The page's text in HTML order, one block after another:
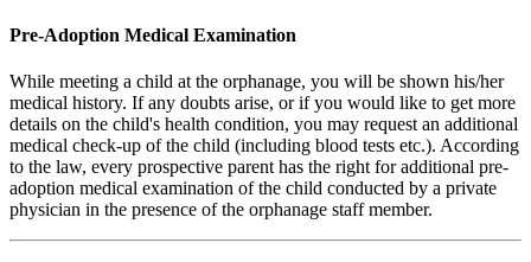
Pre-Adoption Medical Examination
While meeting a child at the orphanage, you will be shown his/her
medical history. If any doubts arise, or if you would like to get more
details on the child's health condition, you may request an additional
medical check-up of the child (including blood tests etc.). According
to the law, every prospective parent has the right for additional pre-
adoption medical examination of the child conducted by a private
physician in the presence of the orphanage staff member.